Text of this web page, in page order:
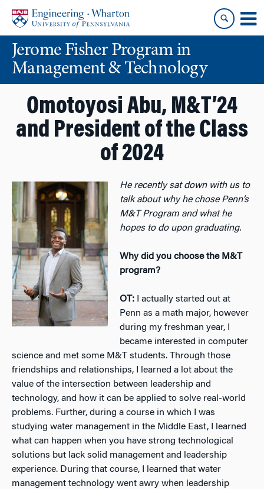
content
main
menuJerome Fisher Program in
Management & Technology
Omotoyosi Abu, M&T’24
and President of the Class
of 2024
He recently sat down with us to
talk about why he chose Penn’s
M&T Program and what he
hopes to do upon graduating.
Why did you choose the M&T
program?
OT:
I actually started out at
Penn as a math major, however
during my freshman year, I
became interested in computer
science and met some M&T students. Through those
friendships and relationships, I learned a lot about the
value of the intersection between leadership and
technology, and how it can be applied to solve real-world
problems. Further, during a course in which I was
studying water management in the Middle East, I learned
what can happen when you have strong technological
solutions but lack solid management and leadership
experience. During that course, I learned that water
management technology went awry when leadership